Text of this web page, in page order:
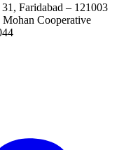
Faridabad – 121003
Cooperative